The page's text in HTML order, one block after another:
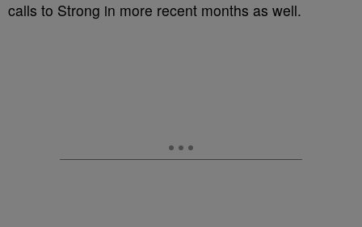
calls to Strong in more recent months as well.